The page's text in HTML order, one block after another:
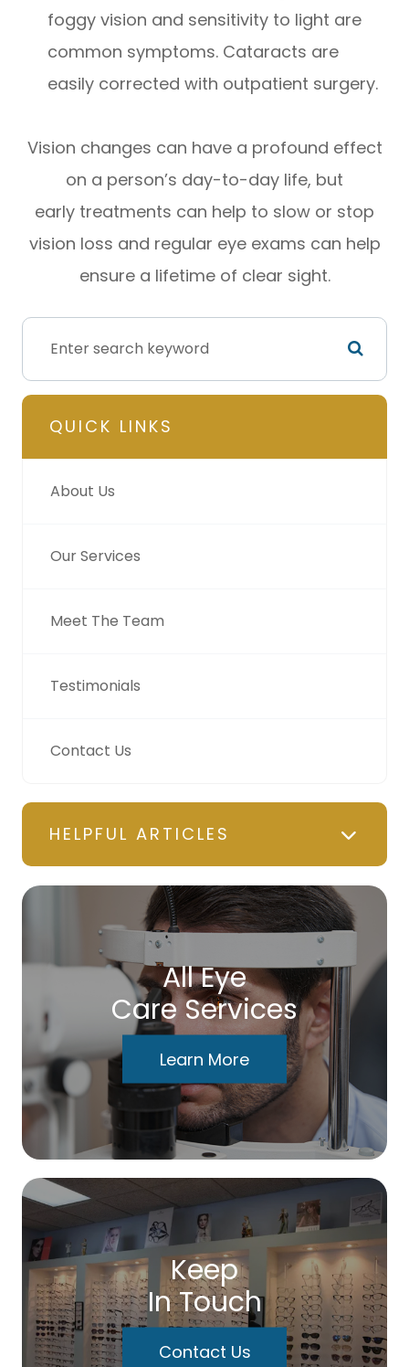
foggy vision and sensitivity to light are
common symptoms. Cataracts are
easily corrected with outpatient surgery.
Vision changes can have a profound effect
on a person’s day-to-day life, but
early treatments can help to slow or stop
vision loss and regular eye exams can help
ensure a lifetime of clear sight.
QUICK LINKS
About Us
Our Services
Meet The Team
Testimonials
Contact Us
HELPFUL ARTICLES
All Eye
Care Services
Learn More
Keep
In Touch
Contact Us